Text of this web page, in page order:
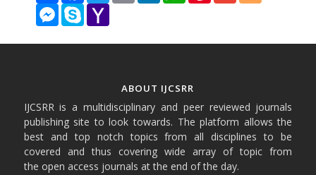
Messenger
Skype Yahoo
ABOUT IJCSRR
IJCSRR is a multidisciplinary and peer reviewed journals
publishing site to look towards. The platform allows the
best and top notch topics from all disciplines to be
covered and thus covering wide array of topic from
the open access journals at the end of the day.